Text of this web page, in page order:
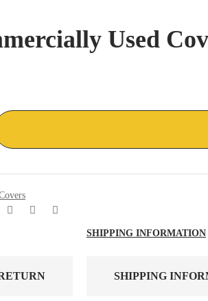
Used
SHIPPING INFORMATION
SHIPPING